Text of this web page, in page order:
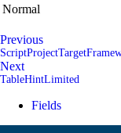
Normal
Previous
Next
TableHintLimited
Fields